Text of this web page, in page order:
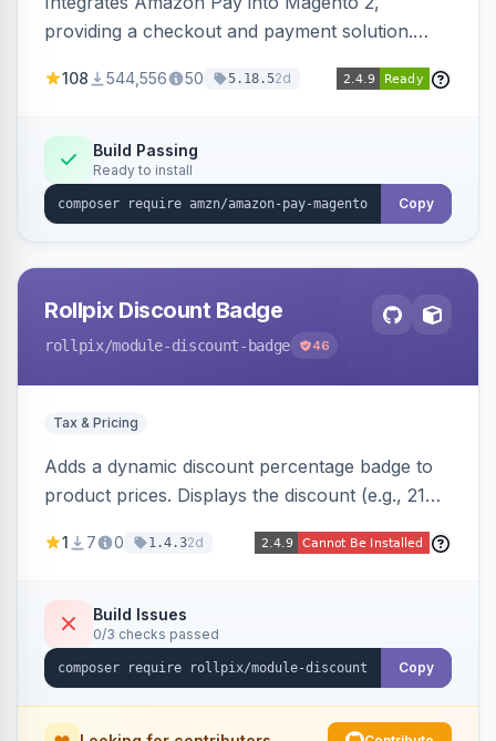
providing a checkout and payment solution.
offers options like the Amazon Pay button on
108 544,556 50 5.18.52d
Build Passing
Ready to install
Copy
Rollpix Discount Badge
rollpix/module-discount-badge 46
Tax & Pricing
Adds a dynamic discount percentage badge to
product prices. Displays the discount (e.g., 21%
category pages.
1 7 0 1.4.32d
Build Issues
0/3 checks passed
Copy